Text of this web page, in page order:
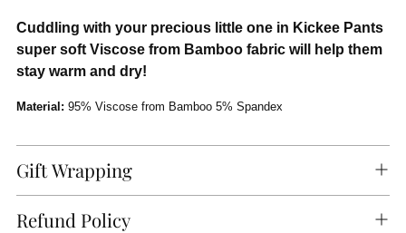
Cuddling with your precious little one in Kickee Pants
super soft Viscose from Bamboo fabric will help them
stay warm and dry!
Material: 95% Viscose from Bamboo 5% Spandex
Gift Wrapping
Refund Policy